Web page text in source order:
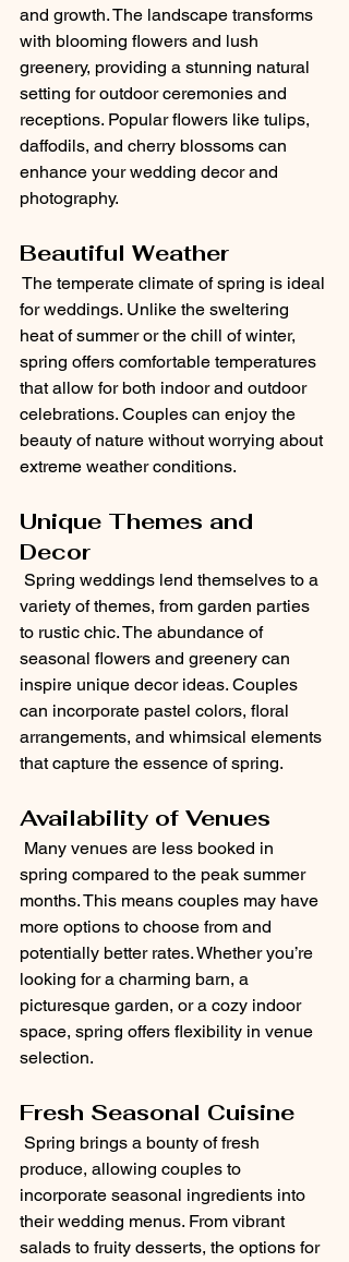
and growth. The landscape transforms
with blooming flowers and lush
greenery, providing a stunning natural
setting for outdoor ceremonies and
receptions. Popular flowers like tulips,
daffodils, and cherry blossoms can
enhance your wedding decor and
photography.
Beautiful Weather
The temperate climate of spring is ideal
for weddings. Unlike the sweltering
heat of summer or the chill of winter,
spring offers comfortable temperatures
that allow for both indoor and outdoor
celebrations. Couples can enjoy the
beauty of nature without worrying about
extreme weather conditions.
Unique Themes and
Decor
Spring weddings lend themselves to a
variety of themes, from garden parties
to rustic chic. The abundance of
seasonal flowers and greenery can
inspire unique decor ideas. Couples
can incorporate pastel colors, floral
arrangements, and whimsical elements
that capture the essence of spring.
Availability of Venues
Many venues are less booked in
spring compared to the peak summer
months. This means couples may have
more options to choose from and
potentially better rates. Whether you’re
looking for a charming barn, a
picturesque garden, or a cozy indoor
space, spring offers flexibility in venue
selection.
Fresh Seasonal Cuisine
Spring brings a bounty of fresh
produce, allowing couples to
incorporate seasonal ingredients into
their wedding menus. From vibrant
salads to fruity desserts, the options for